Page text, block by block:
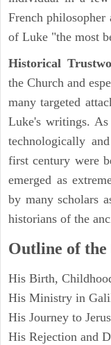
French
of Luke "the most
Historical
the Church and
many targeted
Luke's writings. As
technologically
first century were
emerged as
by many scholars
historians of the
Outline of
His Birth,
His Ministry in
His Journey to
His Rejection and